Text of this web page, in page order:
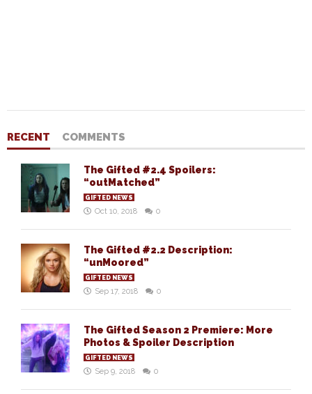
RECENT COMMENTS
The Gifted #2.4 Spoilers:
“outMatched”
GIFTED NEWS
Oct 10, 2018 0
The Gifted #2.2 Description:
“unMoored”
GIFTED NEWS
Sep 17, 2018 0
The Gifted Season 2 Premiere: More
Photos & Spoiler Description
GIFTED NEWS
Sep 9, 2018 0